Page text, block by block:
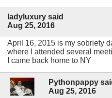
ladyluxury said
Aug 25, 2016
April 16, 2015 is my sobriety
where I attended several
I came back home to NY
Pythonpappy
Aug 25, 2016